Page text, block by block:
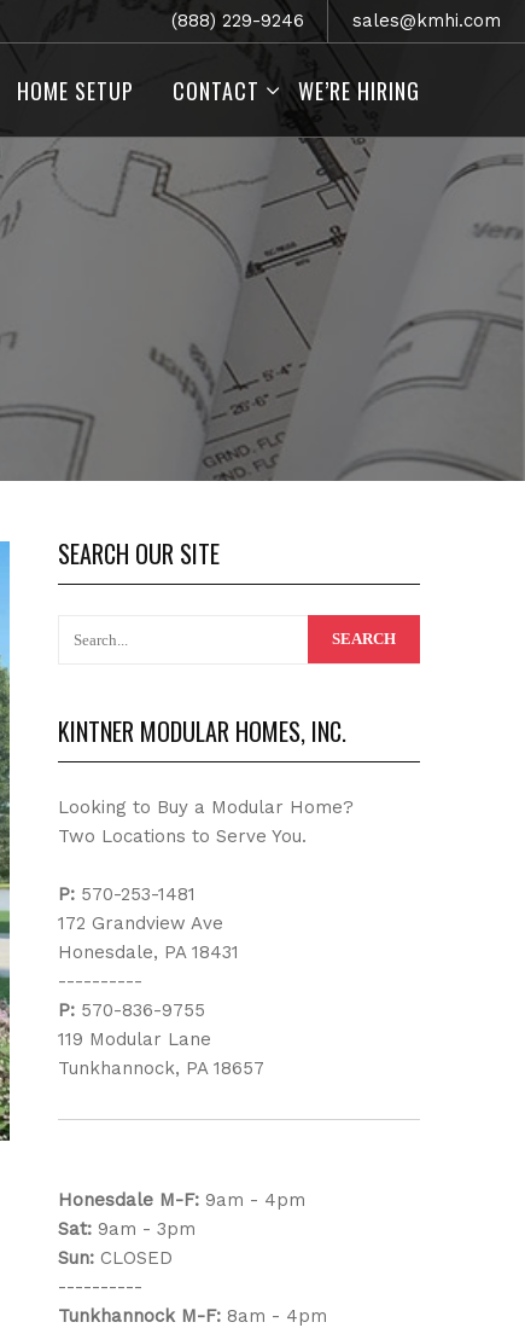
(888) 229-9246 sales@kmhi.com
HOME SETUP CONTACT WE’RE HIRING
SEARCH OUR SITE
KINTNER MODULAR HOMES, INC.
Looking to Buy a Modular Home?
Two Locations to Serve You.
P: 570-253-1481
172 Grandview Ave
Honesdale, PA 18431
----------
P: 570-836-9755
119 Modular Lane
Tunkhannock, PA 18657
Honesdale M-F: 9am - 4pm
Sat: 9am - 3pm
Sun: CLOSED
----------
Tunkhannock M-F: 8am - 4pm